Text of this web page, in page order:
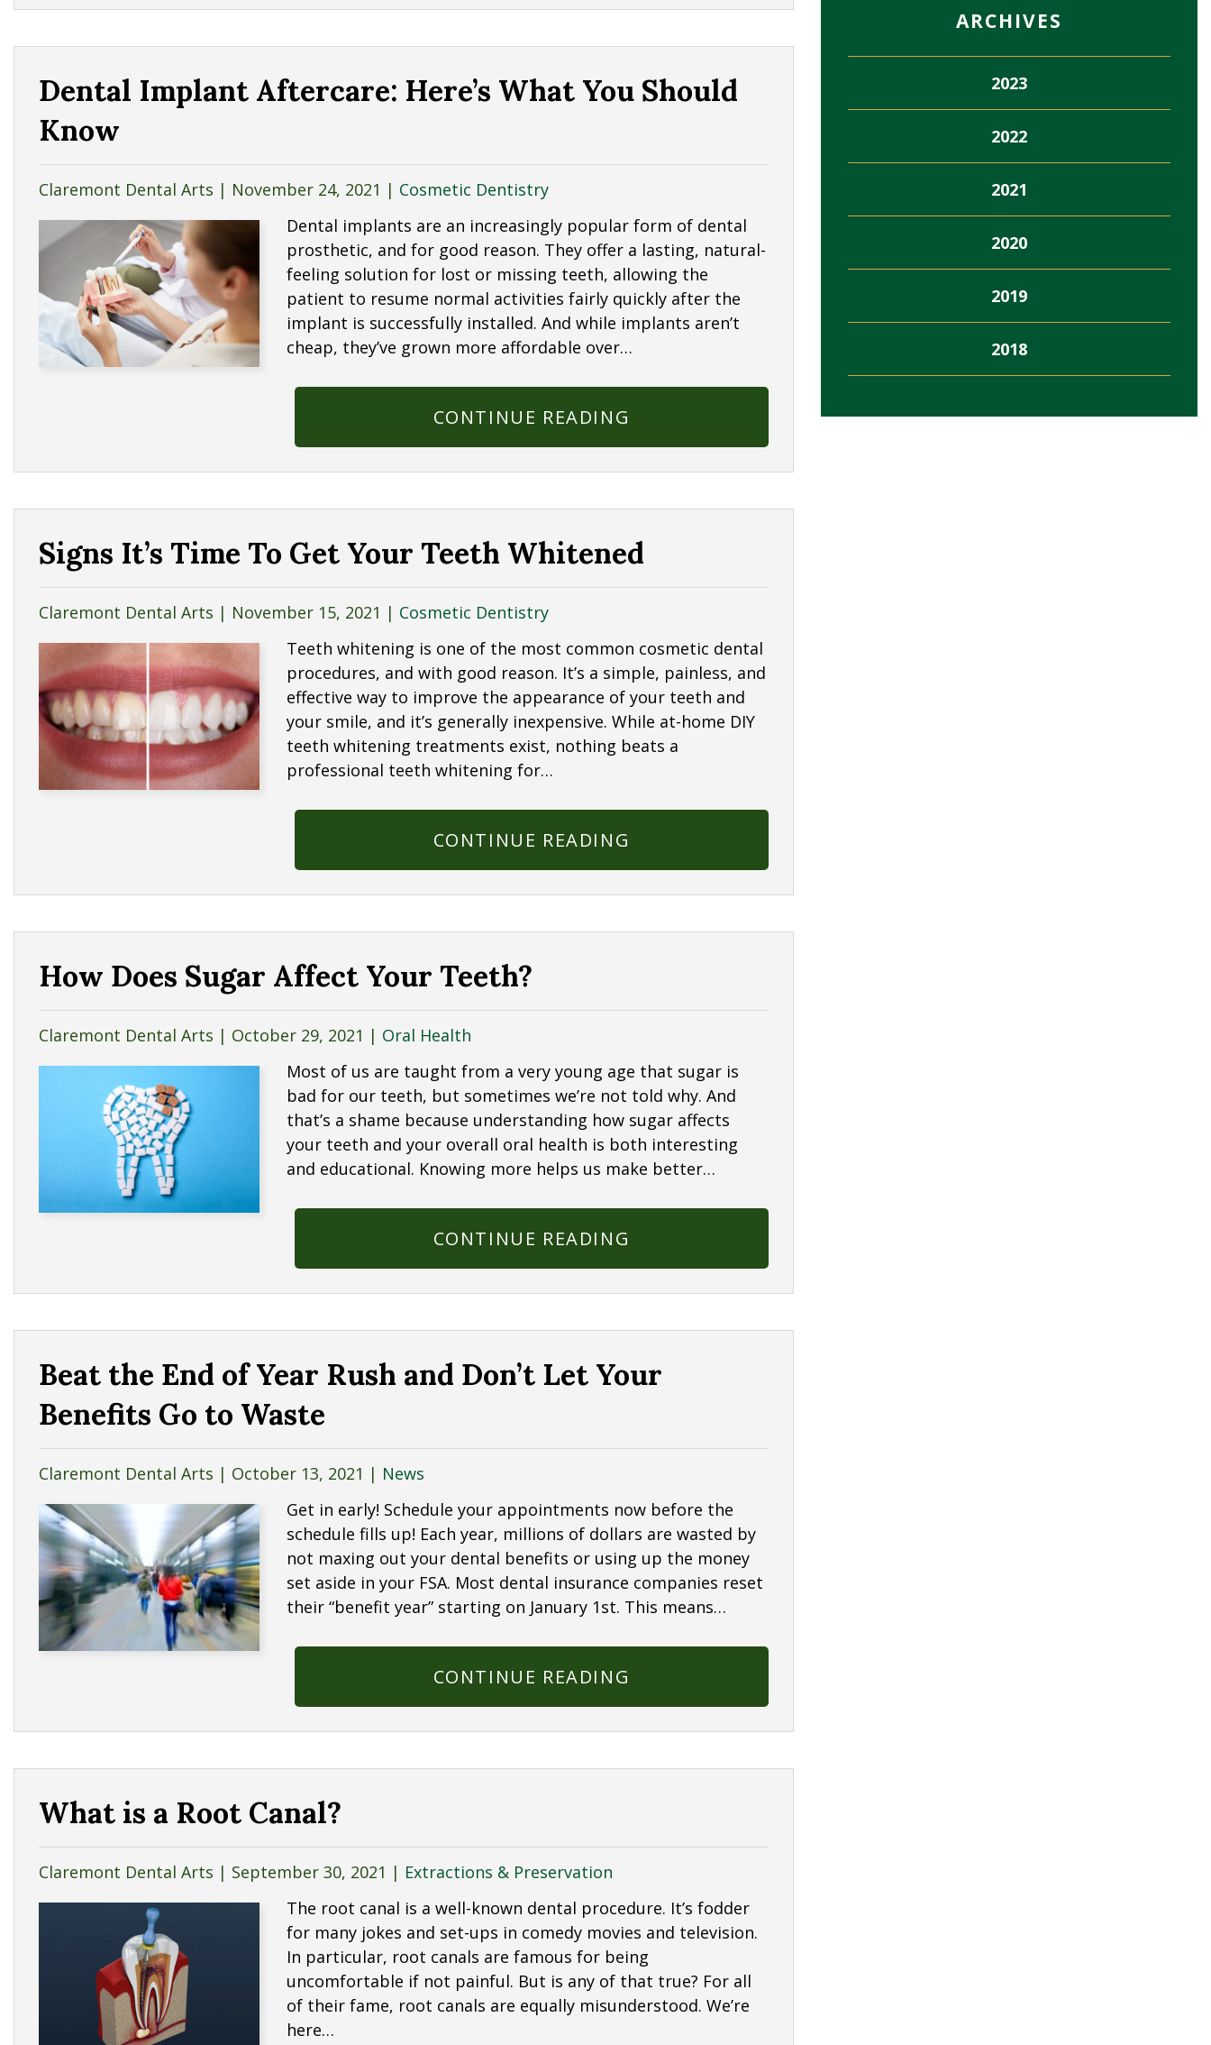
Dental Implant Aftercare: Here’s What You Should
Know
Claremont Dental Arts | November 24, 2021 | Cosmetic Dentistry
Dental implants are an increasingly popular form of dental
prosthetic, and for good reason. They offer a lasting, natural-
feeling solution for lost or missing teeth, allowing the
patient to resume normal activities fairly quickly after the
implant is successfully installed. And while implants aren’t
cheap, they’ve grown more affordable over…
CONTINUE READING
Signs It’s Time To Get Your Teeth Whitened
Claremont Dental Arts | November 15, 2021 | Cosmetic Dentistry
Teeth whitening is one of the most common cosmetic dental
procedures, and with good reason. It’s a simple, painless, and
effective way to improve the appearance of your teeth and
your smile, and it’s generally inexpensive. While at-home DIY
teeth whitening treatments exist, nothing beats a
professional teeth whitening for…
CONTINUE READING
How Does Sugar Affect Your Teeth?
Claremont Dental Arts | October 29, 2021 | Oral Health
Most of us are taught from a very young age that sugar is
bad for our teeth, but sometimes we’re not told why. And
that’s a shame because understanding how sugar affects
your teeth and your overall oral health is both interesting
and educational. Knowing more helps us make better…
CONTINUE READING
Beat the End of Year Rush and Don’t Let Your
Benefits Go to Waste
Claremont Dental Arts | October 13, 2021 | News
Get in early! Schedule your appointments now before the
schedule fills up! Each year, millions of dollars are wasted by
not maxing out your dental benefits or using up the money
set aside in your FSA. Most dental insurance companies reset
their “benefit year” starting on January 1st. This means…
CONTINUE READING
What is a Root Canal?
Claremont Dental Arts | September 30, 2021 | Extractions & Preservation
The root canal is a well-known dental procedure. It’s fodder
for many jokes and set-ups in comedy movies and television.
In particular, root canals are famous for being
uncomfortable if not painful. But is any of that true? For all
of their fame, root canals are equally misunderstood. We’re
here…
ARCHIVES
2023
2022
2021
2020
2019
2018